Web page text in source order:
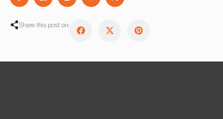
Share this post on: